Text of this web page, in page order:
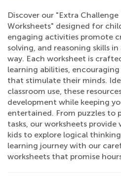
Discover our "Extra
Worksheets" designed for
engaging activities promote
solving, and reasoning skills
way. Each worksheet is
learning abilities,
that stimulate their minds.
classroom use, these
development while keeping
entertained. From puzzles to
tasks, our worksheets
kids to explore logical
learning journey with our
worksheets that promise